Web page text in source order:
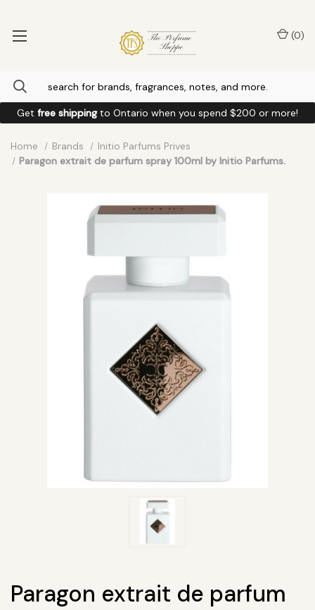
Get free shippingto Ontario when you spend $200 or more!
(0)
Home Brands
Initio Parfums Prives
Paragon extrait de parfum spray 100ml by Initio Parfums.
Paragon extrait de parfum